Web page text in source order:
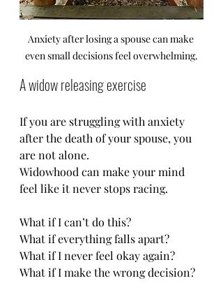
Anxiety after losing a spouse can make
even small decisions feel overwhelming.
A widow releasing exercise
If you are struggling with anxiety
after the death of your spouse, you
are not alone.
Widowhood can make your mind
feel like it never stops racing.
What if I can’t do this?
What if everything falls apart?
What if I never feel okay again?
What if I make the wrong decision?